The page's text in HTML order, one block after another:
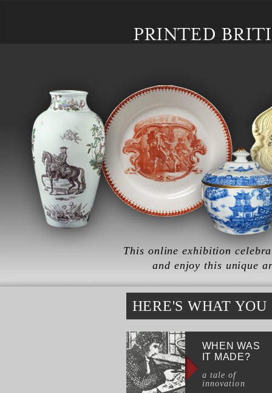
This online exhibition
and enjoy this unique
HERE'S WHAT
WHEN WAS
IT MADE?
a tale of
innovation